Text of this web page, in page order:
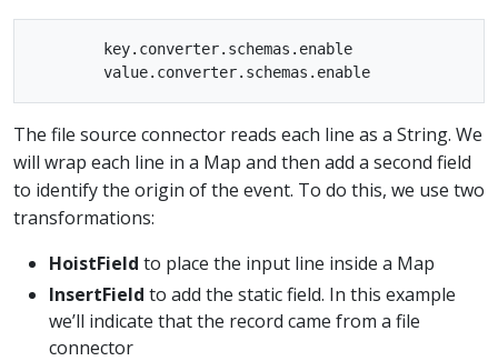
        key.converter.schemas.enable
The file source connector reads each line as a String. We
will wrap each line in a Map and then add a second field
to identify the origin of the event. To do this, we use two
transformations:
HoistField to place the input line inside a Map
InsertField to add the static field. In this example
we’ll indicate that the record came from a file
connector